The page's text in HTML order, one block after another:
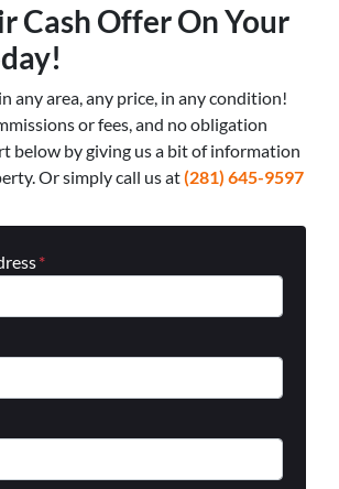
Cash Offer On Your
any area, any price, in any condition!
or fees, and no obligation
below by giving us a bit of information
Or simply call us at(281) 645-9597
*